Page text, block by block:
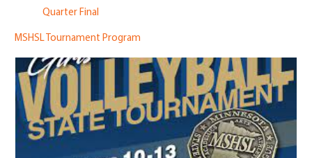
Quarter Final
MSHSL Tournament Program